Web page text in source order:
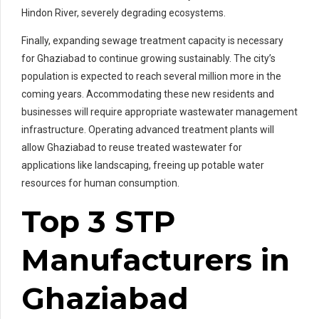
Hindon River, severely degrading ecosystems.
Finally, expanding sewage treatment capacity is necessary
for Ghaziabad to continue growing sustainably. The city’s
population is expected to reach several million more in the
coming years. Accommodating these new residents and
businesses will require appropriate wastewater management
infrastructure. Operating advanced treatment plants will
allow Ghaziabad to reuse treated wastewater for
applications like landscaping, freeing up potable water
resources for human consumption.
Top 3 STP
Manufacturers in
Ghaziabad